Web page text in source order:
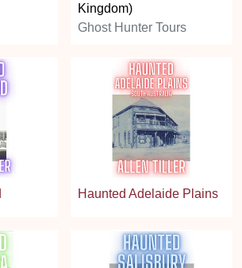
Kingdom)
Ghost Hunter Tours
Haunted Adelaide Plains